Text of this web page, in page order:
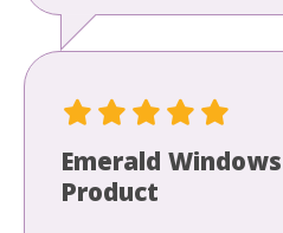
Emerald
Product